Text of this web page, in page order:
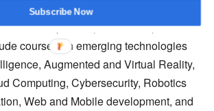
and National Association of
Companies (NASSCOM). The
courses on emerging technologies
Augmented and Virtual Reality,
Computing, Cybersecurity, Robotics
Web and Mobile development, and
Subscribe Now